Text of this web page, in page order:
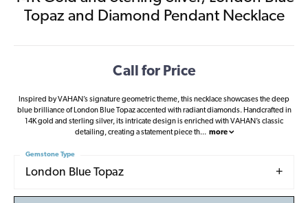
Topaz and Diamond Pendant Necklace
Call for Price
Inspired by VAHAN’s signature geometric theme, this necklace showcases the deep
blue brilliance of London Blue Topaz accented with radiant diamonds. Handcrafted in
14K gold and sterling silver, its intricate design is enriched with VAHAN’s classic
detailing, creating a statement piece th... more
London Blue Topaz
Gemstone Type